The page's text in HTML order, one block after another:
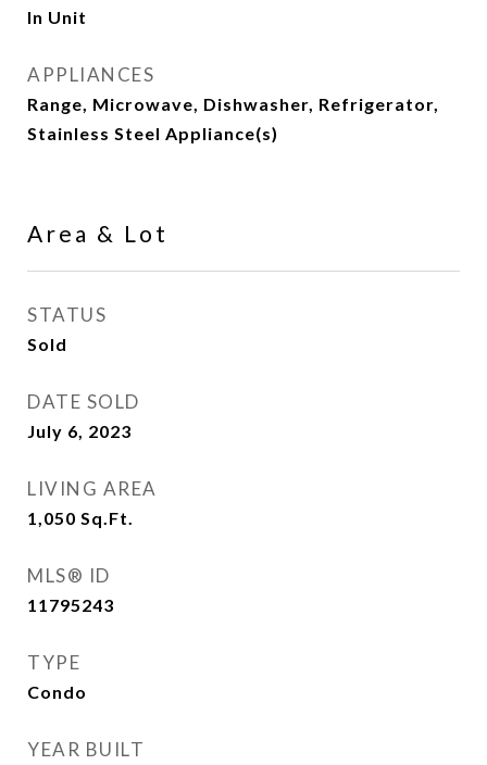
In Unit
APPLIANCES
Range, Microwave, Dishwasher, Refrigerator,
Stainless Steel Appliance(s)
Area & Lot
STATUS
Sold
DATE SOLD
July 6, 2023
LIVING AREA
1,050 Sq.Ft.
MLS® ID
11795243
TYPE
Condo
YEAR BUILT